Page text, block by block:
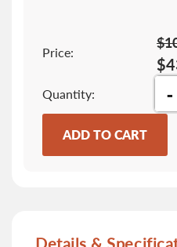
Price:
Quantity -
ADD TO CART